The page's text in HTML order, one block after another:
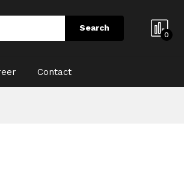
Search
0
Contact